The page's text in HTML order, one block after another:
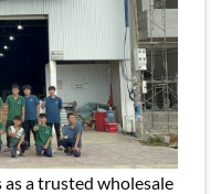
as a trusted wholesale